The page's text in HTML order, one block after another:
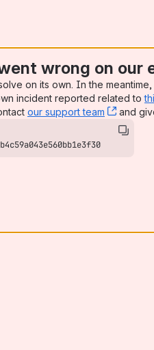
wrong on our
on its own. In the
incident reported related to
our support team ,
and